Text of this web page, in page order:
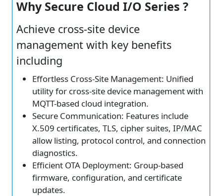
Why Secure Cloud I/O Series ?
Achieve cross-site device
management with key benefits
including
Effortless Cross-Site Management: Unified
utility for cross-site device management with
MQTT-based cloud integration.
Secure Communication: Features include
X.509 certificates, TLS, cipher suites, IP/MAC
allow listing, protocol control, and connection
diagnostics.
Efficient OTA Deployment: Group-based
firmware, configuration, and certificate
updates.